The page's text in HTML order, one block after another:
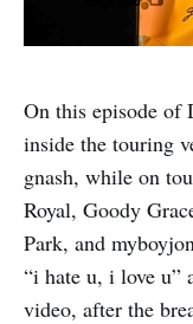
On this episode of
inside the touring
gnash, while on
Royal, Goody
Park, and
“i hate u, i love u”
video, after the